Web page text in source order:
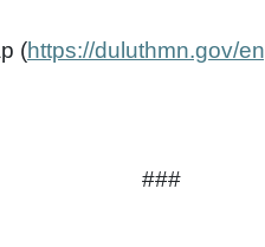
(https://duluthmn.gov/
###